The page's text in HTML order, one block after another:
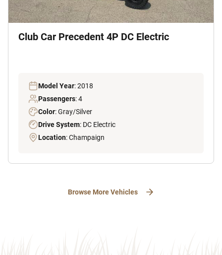
Club Car Precedent 4P DC Electric
Model Year: 2018
Passengers: 4
Color: Gray/Silver
Drive System: DC Electric
Location: Champaign
Browse More Vehicles